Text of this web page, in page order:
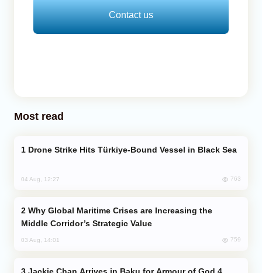
Contact us
Most read
Drone Strike Hits Türkiye-Bound Vessel in Black Sea
04 Aug, 12:27 763
Middle Corridor’s Strategic Value
03 Aug, 14:01 759